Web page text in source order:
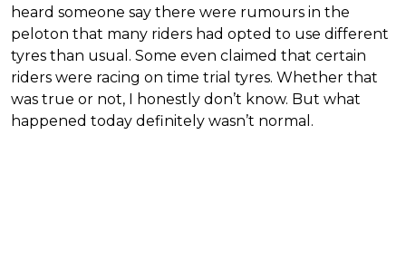
heard someone say there were rumours in the
peloton that many riders had opted to use different
tyres than usual. Some even claimed that certain
riders were racing on time trial tyres. Whether that
was true or not, I honestly don’t know. But what
happened today definitely wasn’t normal.